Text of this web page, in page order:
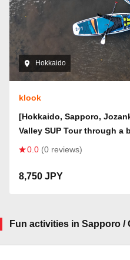
Hokkaido
klook
[Hokkaido, Sapporo,
Valley SUP Tour through
& roasted marshmallows)
0.0 (0 reviews)
8,750 JPY
Fun activities in Sapporo /